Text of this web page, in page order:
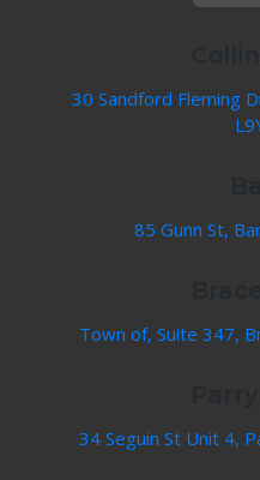
30 Sandford Fleming
85 Gunn St,
Town of, Suite 347,
34 Seguin St Unit 4,